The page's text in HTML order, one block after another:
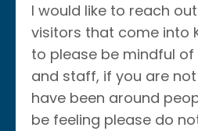
I would like to reach
visitors that come into
to please be mindful
and staff, if you are
have been around
be feeling please do